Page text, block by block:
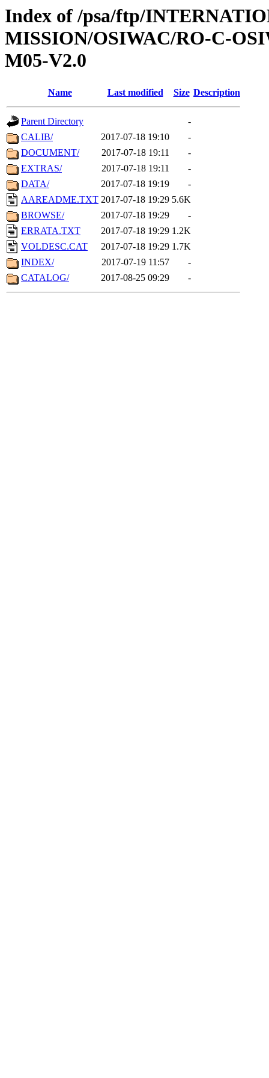
Index of /psa/ftp/
MISSION/OSIWAC/RO-C-
M05-V2.0
Name Last modified Size Description
Parent Directory
-
CALIB/
2017-07-18 19:10
-
DOCUMENT/
2017-07-18 19:11
-
EXTRAS/
2017-07-18 19:11
-
DATA/
2017-07-18 19:19
-
AAREADME.TXT 2017-07-18 19:29 5.6K
BROWSE/
2017-07-18 19:29
-
ERRATA.TXT
2017-07-18 19:29 1.2K
VOLDESC.CAT
2017-07-18 19:29 1.7K
INDEX/
2017-07-19 11:57
-
CATALOG/
2017-08-25 09:29 -